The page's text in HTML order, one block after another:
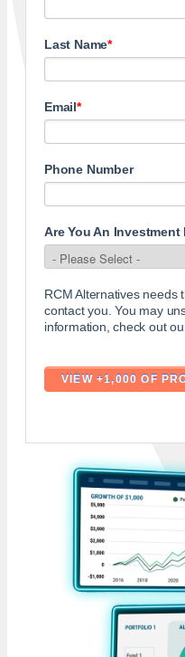
Last Name*
Email*
Phone Number
Are You An
RCM Alternatives needs
contact you. You may
information, check out